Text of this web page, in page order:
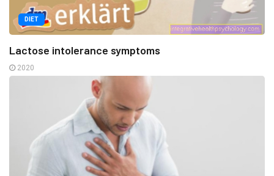
DIET
Lactose intolerance symptoms
2020